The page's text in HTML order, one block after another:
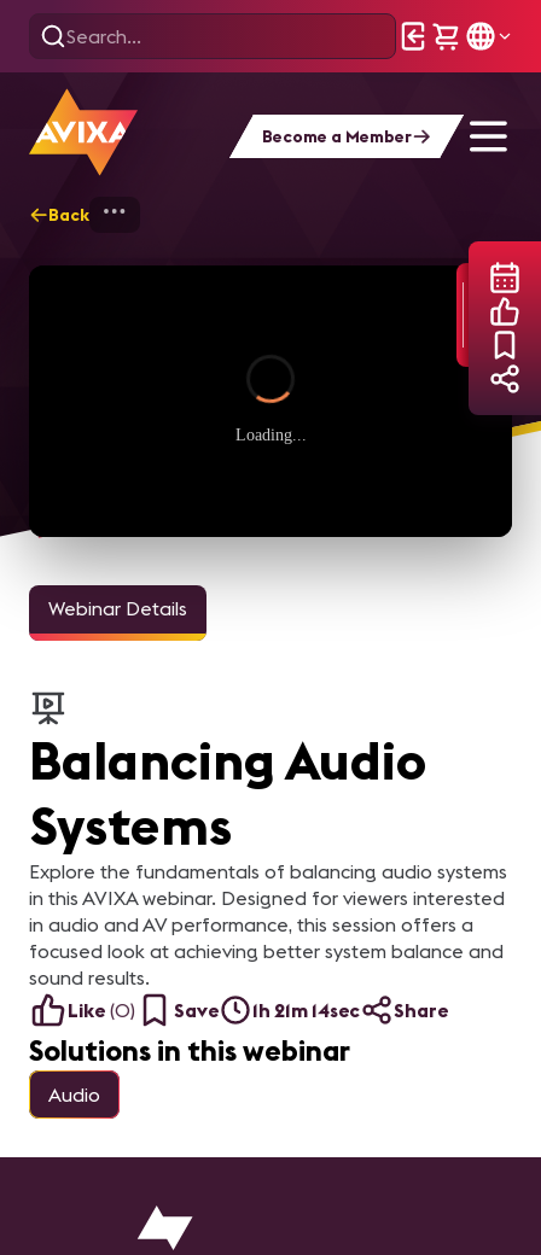
Become a Member
Back
Loading...
Webinar Details
Balancing Audio
Systems
Explore the fundamentals of balancing audio systems
in this AVIXA webinar. Designed for viewers interested
in audio and AV performance, this session offers a
focused look at achieving better system balance and
sound results.
Like (0) Save 1h 21m 14sec Share
Solutions in this webinar
Audio